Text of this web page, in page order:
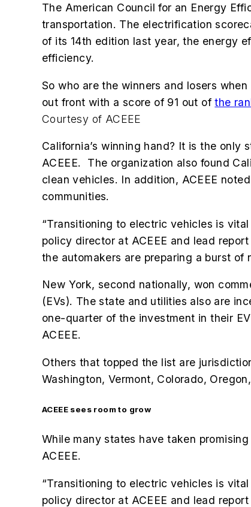
The American Council for an Energy
transportation. The electrification
of its 14th edition last year, the energy
efficiency.
So who are the winners and losers
out front with a score of 91 out ofthe
Courtesy of ACEEE
California’s winning hand? It is the
ACEEE. The organization also found
clean vehicles. In addition, ACEEE
communities.
“Transitioning to electric vehicles is
policy director at ACEEE and lead
the automakers are preparing a burst of
New York, second nationally, won
(EVs). The state and utilities also are
one-quarter of the investment in their
ACEEE.
Others that topped the list are
Washington, Vermont, Colorado,
ACEEE sees room to grow
While many states have taken
ACEEE.
“Transitioning to electric vehicles is
policy director at ACEEE and lead